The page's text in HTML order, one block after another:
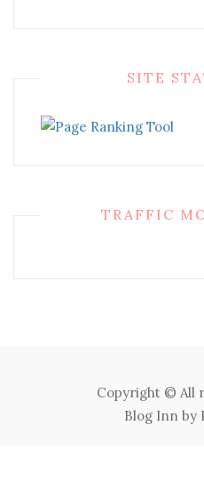
SITE
TRAFFIC
Copyright © All
Blog Inn by